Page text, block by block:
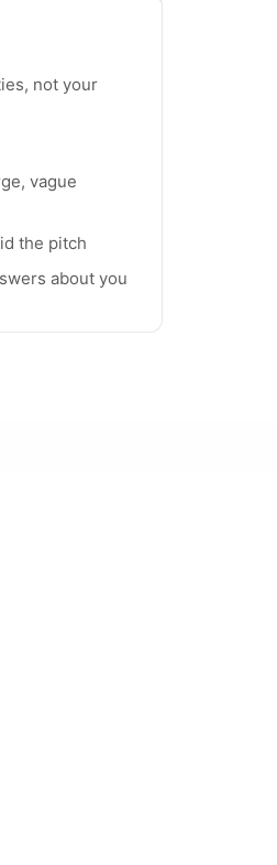
not your
vague
the pitch
about you